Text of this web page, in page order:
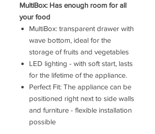
MultiBox: Has enough room for all
your food
MultiBox: transparent drawer with
wave bottom, ideal for the
storage of fruits and vegetables
LED lighting - with soft start, lasts
for the lifetime of the appliance.
Perfect Fit: The appliance can be
positioned right next to side walls
and furniture - flexible installation
possible